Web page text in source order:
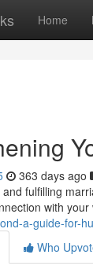
Home
363 days ago
fulfilling
with
a-guide-for-
Who